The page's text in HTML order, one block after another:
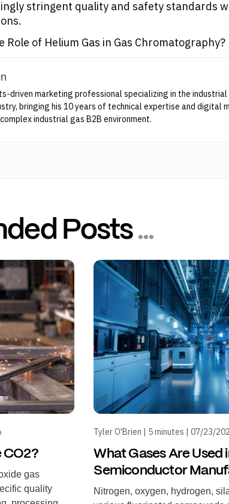
stringent quality and safety standards
Role of Helium Gas in Gas Chromatography?
driven marketing professional specializing in the industrial
bringing his 10 years of technical expertise and digital
industrial gas B2B environment.
Posts...
CO2?
gas
quality
Tyler O'Brien | 5 minutes | 07/23/
What Gases Are Used
Semiconductor
Nitrogen, oxygen, hydrogen,